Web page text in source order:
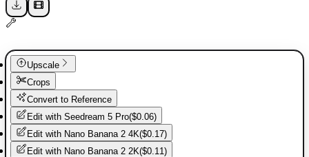
Upscale
Crops
Convert to Reference
Edit with Seedream 5 Pro($0.06)
Edit with Nano Banana 2 4K($0.17)
Edit with Nano Banana 2 2K($0.11)